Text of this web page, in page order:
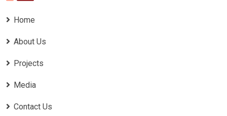
Home
About Us
Projects
Media
Contact Us